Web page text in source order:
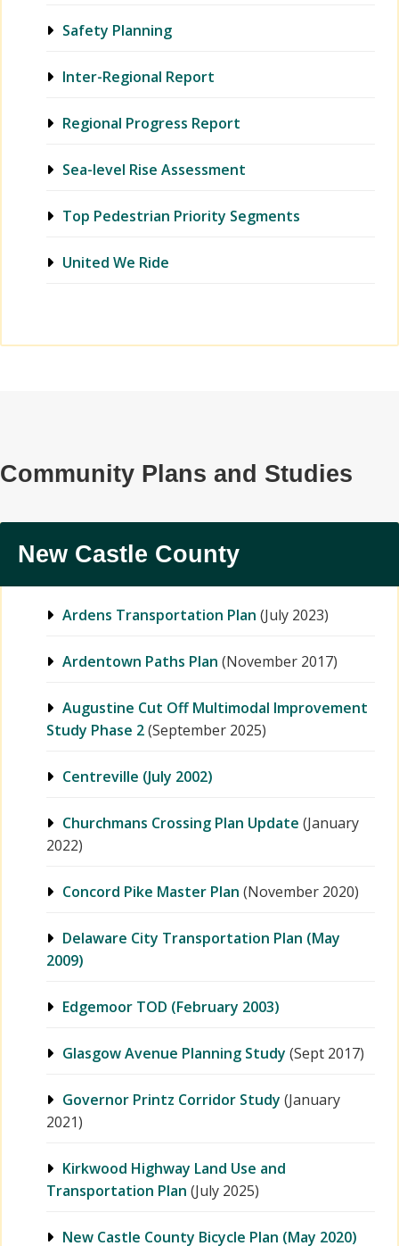
Safety Planning
Inter-Regional Report
Regional Progress Report
Sea-level Rise Assessment
Top Pedestrian Priority Segments
United We Ride
Community Plans and Studies
New Castle County
Ardens Transportation Plan (July 2023)
Ardentown Paths Plan (November 2017)
Augustine Cut Off Multimodal Improvement
Study Phase 2(September 2025)
Centreville (July 2002)
Churchmans Crossing Plan Update (January
2022)
Concord Pike Master Plan (November 2020)
Delaware City Transportation Plan (May
2009)
Edgemoor TOD (February 2003)
Glasgow Avenue Planning Study (Sept 2017)
Governor Printz Corridor Study (January
2021)
Kirkwood Highway Land Use and
Transportation Plan (July 2025)
New Castle County Bicycle Plan (May 2020)